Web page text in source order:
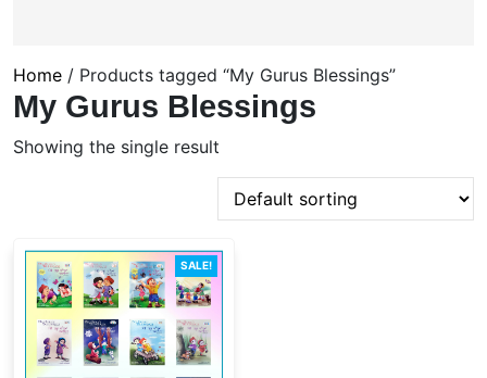
Home / Products tagged “My Gurus Blessings”
My Gurus Blessings
Showing the single result
SALE!